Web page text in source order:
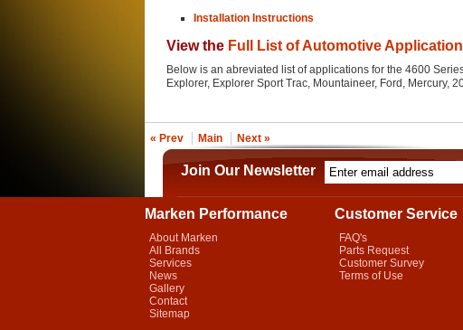
Installation Instructions
View the Full List of Automotive
Below is an abreviated list of applications for the 4600
Explorer, Explorer Sport Trac, Mountaineer, Ford, Mercury,
« Prev Main Next »
Join Our Newsletter
Marken Performance
About Marken
All Brands
Services
News
Gallery
Contact
Sitemap
Customer Service
FAQ's
Parts Request
Customer Survey
Terms of Use